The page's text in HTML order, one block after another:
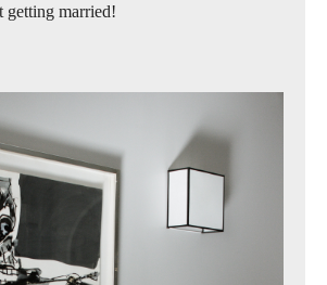
getting married!